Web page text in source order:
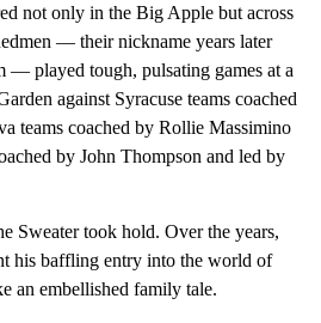
not only in the Big Apple but across
— their nickname years later
— played tough, pulsating games at a
against Syracuse teams coached
teams coached by Rollie Massimino
by John Thompson and led by
Sweater took hold. Over the years,
his baffling entry into the world of
an embellished family tale.